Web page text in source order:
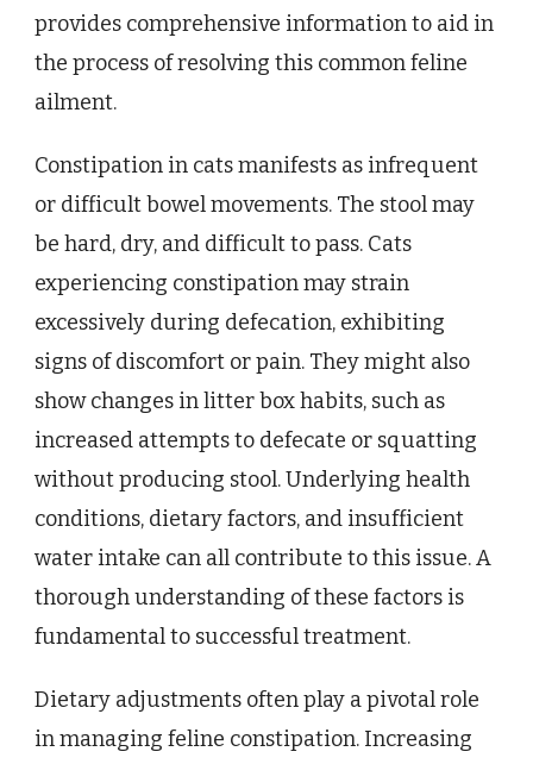
provides comprehensive information to aid in
the process of resolving this common feline
ailment.
Constipation in cats manifests as infrequent
or difficult bowel movements. The stool may
be hard, dry, and difficult to pass. Cats
experiencing constipation may strain
excessively during defecation, exhibiting
signs of discomfort or pain. They might also
show changes in litter box habits, such as
increased attempts to defecate or squatting
without producing stool. Underlying health
conditions, dietary factors, and insufficient
water intake can all contribute to this issue. A
thorough understanding of these factors is
fundamental to successful treatment.
Dietary adjustments often play a pivotal role
in managing feline constipation. Increasing